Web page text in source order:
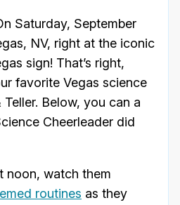
Saturday, September
NV, right at the iconic
sign! That’s right,
favorite Vegas science
Below, you can a
Cheerleader did
noon, watch them
routines as they